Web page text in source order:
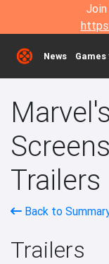
Join
News Games
Trailers
Back to
Trailers